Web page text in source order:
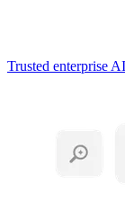
Trusted enterprise